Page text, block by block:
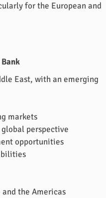
for the European and
East, with an emerging
markets
perspective
opportunities
the Americas